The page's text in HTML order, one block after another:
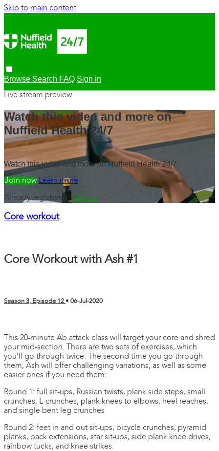
Skip to main content
Browse Search FAQ Sign in
Live stream preview
Watch this video and more on
Nuffield Health 24/7
Watch this video and more on Nuffield Health 24/7
Watch freeLearn more
Already registered? Sign in
Core workout
Core Workout with Ash #1
Season 3, Episode 12 • 06-Jul-2020
This 20-minute Ab attack class will target your core and shred
your mid-section. There are two sets of exercises, which
you’ll go through twice. The second time you go through
them, Ash will offer challenging variations, as well as some
easier ones if you need them:
Round 1: full sit-ups, Russian twists, plank side steps, small
crunches, L-crunches, plank knees to elbows, heel reaches,
and single bent leg crunches
Round 2: feet in and out sit-ups, bicycle crunches, pyramid
planks, back extensions, star sit-ups, side plank knee drives,
rainbow tucks, and knee strikes.